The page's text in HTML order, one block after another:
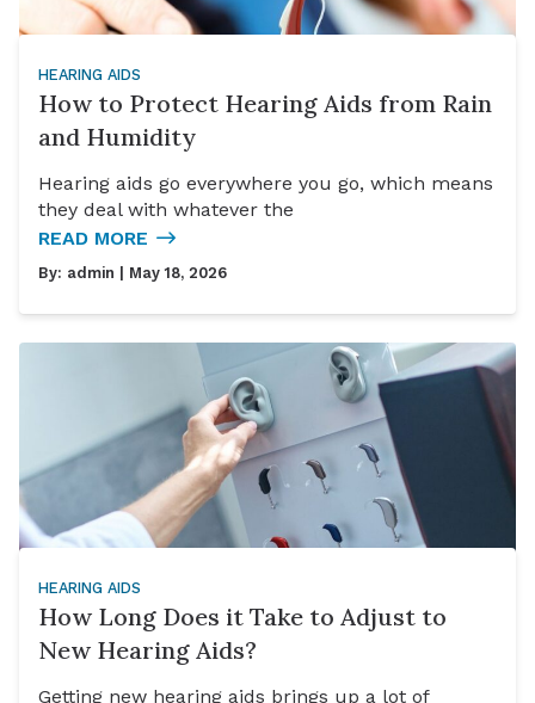
HEARING AIDS
How to Protect Hearing Aids from Rain
and Humidity
Hearing aids go everywhere you go, which means
they deal with whatever the
READ MORE
By: admin | May 18, 2026
HEARING AIDS
How Long Does it Take to Adjust to
New Hearing Aids?
Getting new hearing aids brings up a lot of